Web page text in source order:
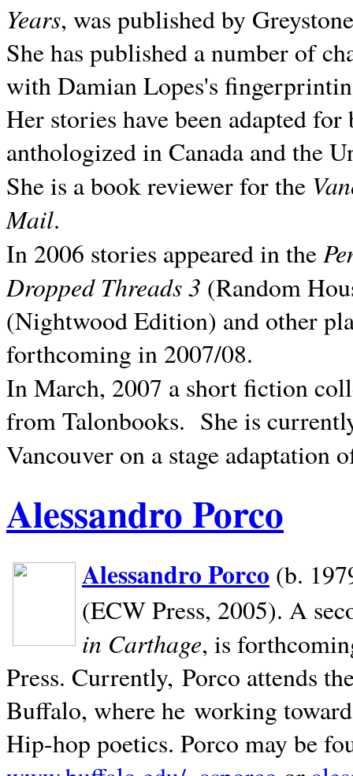
Years, was published by
She has published a number of
with Damian Lopes's
Her stories have been adapted
anthologized inCanada and the
She is a book reviewer for the
Mail.
In 2006 stories appeared in the
Dropped Threads 3 (Random
(Nightwood Edition) and other
forthcoming in 2007/08.
In March, 2007 a short fiction
from Talonbooks. She is
Vancouver on a stage adaptation
Alessandro Porco
Alessandro Porco (b.
(ECW Press, 2005). A
in Carthage, is
Press. Currently, Porco attends
Buffalo, where he working
Hip-hop poetics. Porco may be